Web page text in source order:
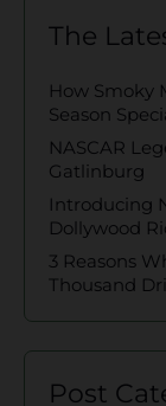
The
How Smoky
Season
NASCAR
Gatlinburg
Introducing
Dollywood
3 Reasons
Thousand
Post